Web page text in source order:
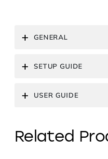
GENERAL
SETUP GUIDE
USER GUIDE
Related